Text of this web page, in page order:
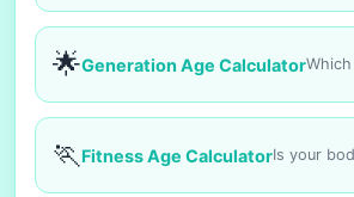
🌟Generation Age Calculator
🏃 Fitness Age CalculatorIs your